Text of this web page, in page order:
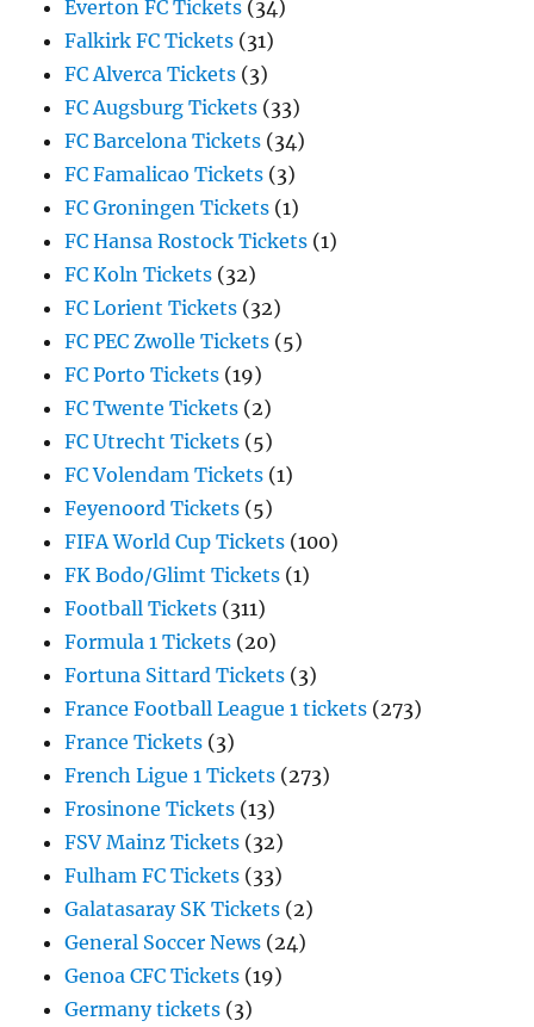
Everton FC Tickets (34)
Falkirk FC Tickets (31)
FC Alverca Tickets (3)
FC Augsburg Tickets (33)
FC Barcelona Tickets (34)
FC Famalicao Tickets (3)
FC Groningen Tickets (1)
FC Hansa Rostock Tickets (1)
FC Koln Tickets (32)
FC Lorient Tickets (32)
FC PEC Zwolle Tickets (5)
FC Porto Tickets (19)
FC Twente Tickets (2)
FC Utrecht Tickets (5)
FC Volendam Tickets (1)
Feyenoord Tickets (5)
FIFA World Cup Tickets (100)
FK Bodo/Glimt Tickets (1)
Football Tickets (311)
Formula 1 Tickets (20)
Fortuna Sittard Tickets (3)
France Football League 1 tickets (273)
France Tickets (3)
French Ligue 1 Tickets (273)
Frosinone Tickets (13)
FSV Mainz Tickets (32)
Fulham FC Tickets (33)
Galatasaray SK Tickets (2)
General Soccer News (24)
Genoa CFC Tickets (19)
Germany tickets (3)